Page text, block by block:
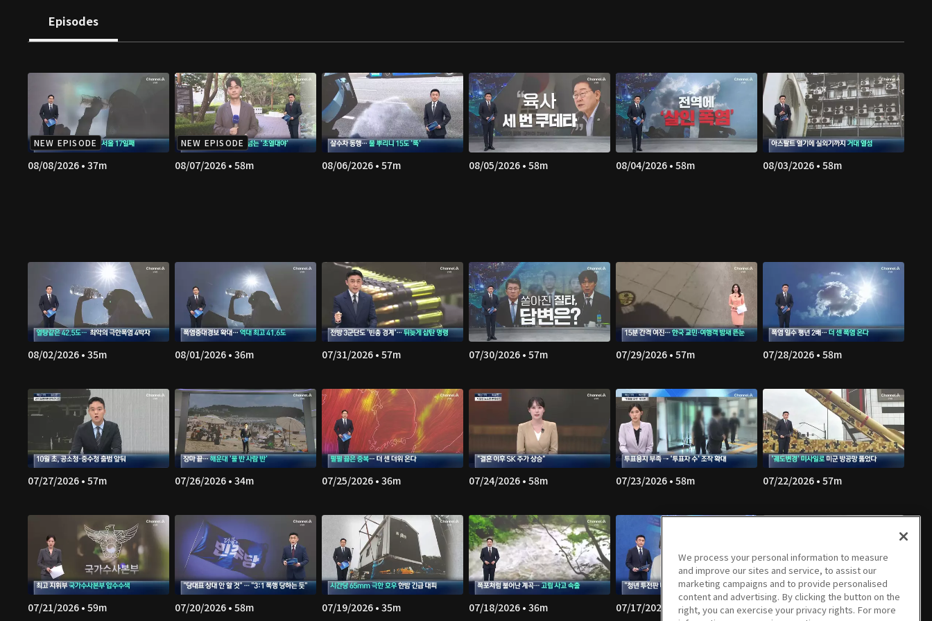
Episodes
NEW EPISODE
08/08/2026 • 37m
NEW EPISODE
08/07/2026 • 58m 08/06/2026 • 57m 08/05/2026 • 58m 08/04/2026 • 58m 08/03/2026 • 58m
08/02/2026 • 35m 08/01/2026 • 36m 07/31/2026 • 57m 07/30/2026 • 57m 07/29/2026 • 57m 07/28/2026 • 58m
07/27/2026 • 57m 07/26/2026 • 34m 07/25/2026 • 36m 07/24/2026 • 58m 07/23/2026 • 58m 07/22/2026 • 57m
07/21/2026 • 59m 07/20/2026 • 58m 07/19/2026 • 35m 07/18/2026 • 36m 07/17/2026 • 58m 07/16/2026 • 57m
We process your personal information to measure
and improve our sites and service, to assist our
marketing campaigns and to provide personalised
content and advertising. By clicking the button on the
right, you can exercise your privacy rights. For more